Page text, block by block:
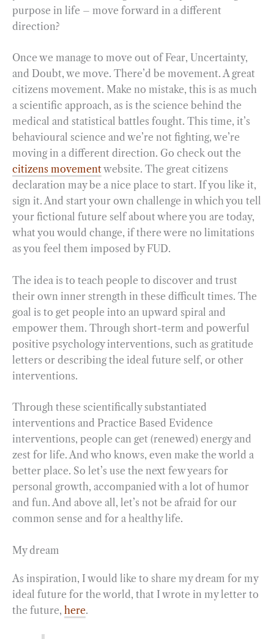
purpose in life – move forward in a different
direction?
Once we manage to move out of Fear, Uncertainty,
and Doubt, we move. There’d be movement. A great
citizens movement. Make no mistake, this is as much
a scientific approach, as is the science behind the
medical and statistical battles fought. This time, it’s
behavioural science and we’re not fighting, we’re
moving in a different direction. Go check out the
citizens movementwebsite. The great citizens
declaration may be a nice place to start. If you like it,
sign it. And start your own challenge in which you tell
your fictional future self about where you are today,
what you would change, if there were no limitations
as you feel them imposed by FUD.
The idea is to teach people to discover and trust
their own inner strength in these difficult times. The
goal is to get people into an upward spiral and
empower them. Through short-term and powerful
positive psychology interventions, such as gratitude
letters or describing the ideal future self, or other
interventions.
Through these scientifically substantiated
interventions and Practice Based Evidence
interventions, people can get (renewed) energy and
zest for life. And who knows, even make the world a
better place. So let’s use the next few years for
personal growth, accompanied with a lot of humor
and fun. And above all, let’s not be afraid for our
common sense and for a healthy life.
My dream
As inspiration, I would like to share my dream for my
ideal future for the world, that I wrote in my letter to
the future, here.